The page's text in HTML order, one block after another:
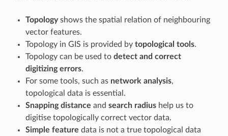
Topologyshows the spatial relation of neighbouring
vector features.
Topology in GIS is provided by topological tools.
Topology can be used to detect and correct
digitizing errors.
For some tools, such as network analysis,
topological data is essential.
Snapping distance and search radiushelp us to
digitise topologically correct vector data.
Simple feature data is not a true topological data